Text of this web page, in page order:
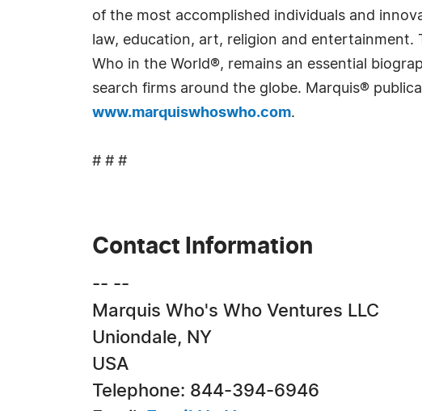
of the most accomplished individuals and
law, education, art, religion and
Who in the World®, remains an essential
search firms around the globe. Marquis®
www.marquiswhoswho.com.
# # #
Contact Information
-- --
Marquis Who's Who Ventures LLC
Uniondale, NY
USA
Telephone: 844-394-6946